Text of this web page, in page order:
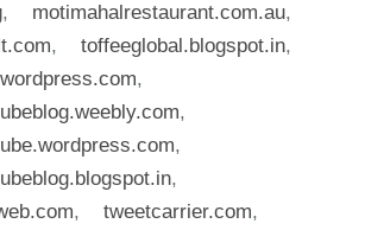
, motimahalrestaurant.com.au,
, toffeeglobal.blogspot.in,
,
,
,
,
, tweetcarrier.com,